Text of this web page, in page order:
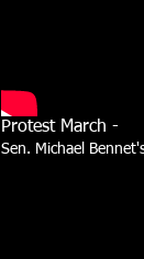
Protest March -
Sen. Michael